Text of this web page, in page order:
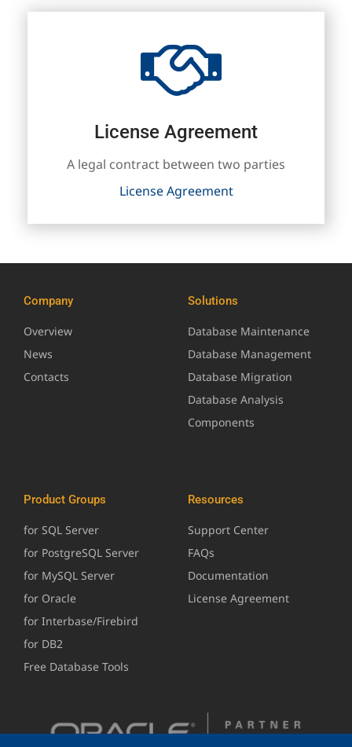
License Agreement
A legal contract between two parties
License Agreement
Company
Overview
News
Contacts
Solutions
Database Maintenance
Database Management
Database Migration
Database Analysis
Components
Product Groups
for SQL Server
for PostgreSQL Server
for MySQL Server
for Oracle
for Interbase/Firebird
for DB2
Free Database Tools
Resources
Support Center
FAQs
Documentation
License Agreement